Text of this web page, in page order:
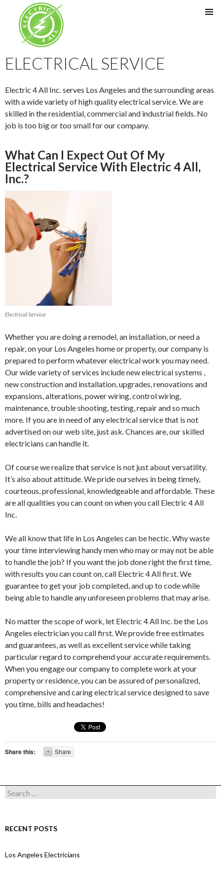
SKIP TO CONTENT
ELECTRICAL SERVICE
Electric 4 All Inc. serves Los Angeles and the surrounding areas
with a wide variety of high quality electrical service. We are
skilled in the residential, commercial and industrial fields. No
job is too big or too small for our company.
What Can I Expect Out Of My
Electrical Service With Electric 4 All,
Inc.?
Electrical Service
Whether you are doing a remodel, an installation, or need a
repair, on your Los Angeles home or property, our company is
prepared to perform whatever electrical work you may need.
Our wide variety of services include new electrical systems ,
new construction and installation, upgrades, renovations and
expansions, alterations, power wiring, control wiring,
maintenance, trouble shooting, testing, repair and so much
more. If you are in need of any electrical service that is not
advertised on our web site, just ask. Chances are, our skilled
electricians can handle it.
Of course we realize that service is not just about versatility.
It’s also about attitude. We pride ourselves in being timely,
courteous, professional, knowledgeable and affordable. These
are all qualities you can count on when you call Electric 4 All
Inc.
We all know that life in Los Angeles can be hectic. Why waste
your time interviewing handy men who may or may not be able
to handle the job? If you want the job done right the first time,
with results you can count on, call Electric 4 All first. We
guarantee to get your job completed, and up to code while
being able to handle any unforeseen problems that may arise.
No matter the scope of work, let Electric 4 All Inc. be the Los
Angeles electrician you call first. We provide free estimates
and guarantees, as well as excellent service while taking
particular regard to comprehend your accurate requirements.
When you engage our company to complete work at your
property or residence, you can be assured of personalized,
comprehensive and caring electrical service designed to save
you time, bills and headaches!
Share this: Share
Search for:
RECENT POSTS
Los Angeles Electricians